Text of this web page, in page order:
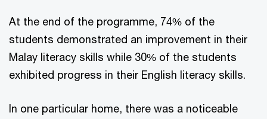
At the end of the programme, 74% of the
students demonstrated an improvement in their
Malay literacy skills while 30% of the students
exhibited progress in their English literacy skills.
In one particular home, there was a noticeable